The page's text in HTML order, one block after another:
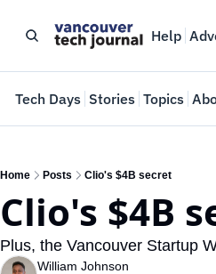
Help
Tech Days Stories Topics
Home Posts Clio's $4B secret
Clio's $4B
Plus, the Vancouver Startup
William Johnson